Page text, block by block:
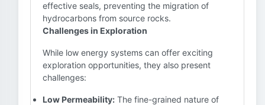
effective seals, preventing the migration of
hydrocarbons from source rocks.
Challenges in Exploration
While low energy systems can offer exciting
exploration opportunities, they also present
challenges:
Low Permeability: The fine-grained nature of